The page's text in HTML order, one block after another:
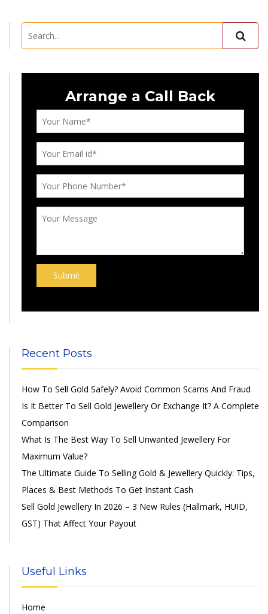
Arrange a Call Back
Recent Posts
How To Sell Gold Safely? Avoid Common Scams And Fraud
Is It Better To Sell Gold Jewellery Or Exchange It? A Complete
Comparison
What Is The Best Way To Sell Unwanted Jewellery For
Maximum Value?
The Ultimate Guide To Selling Gold & Jewellery Quickly: Tips,
Places & Best Methods To Get Instant Cash
Sell Gold Jewellery In 2026 – 3 New Rules (Hallmark, HUID,
GST) That Affect Your Payout
Useful Links
Home